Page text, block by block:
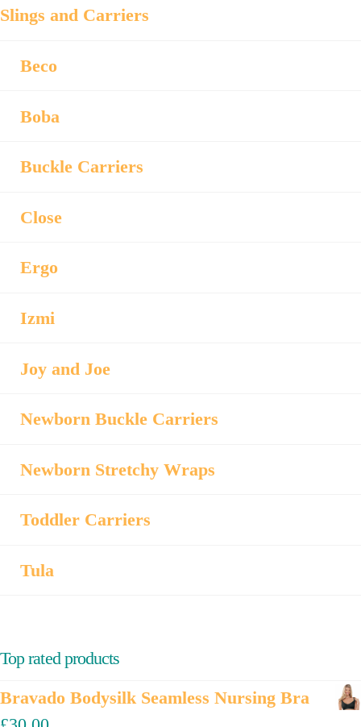
Slings and Carriers
Beco
Boba
Buckle Carriers
Close
Ergo
Izmi
Joy and Joe
Newborn Buckle Carriers
Newborn Stretchy Wraps
Toddler Carriers
Tula
Top rated products
Bravado Bodysilk Seamless Nursing Bra